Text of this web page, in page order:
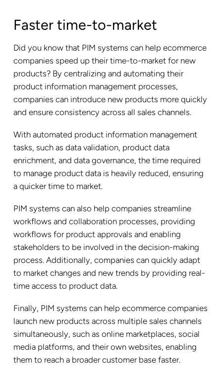
Faster time-to-market
Did you know that PIM systems can help ecommerce
companies speed up their time-to-market for new
products? By centralizing and automating their
product information management processes,
companies can introduce new products more quickly
and ensure consistency across all sales channels.
With automated product information management
tasks, such as data validation, product data
enrichment, and data governance, the time required
to manage product data is heavily reduced, ensuring
a quicker time to market.
PIM systems can also help companies streamline
workflows and collaboration processes, providing
workflows for product approvals and enabling
stakeholders to be involved in the decision-making
process. Additionally, companies can quickly adapt
to market changes and new trends by providing real-
time access to product data.
Finally, PIM systems can help ecommerce companies
launch new products across multiple sales channels
simultaneously, such as online marketplaces, social
media platforms, and their own websites, enabling
them to reach a broader customer base faster.